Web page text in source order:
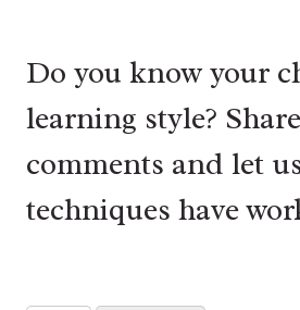
Do you know your
learning style?
comments and let
techniques have